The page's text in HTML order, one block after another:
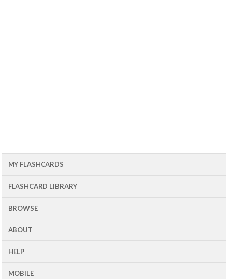
MY FLASHCARDS
FLASHCARD LIBRARY
BROWSE
ABOUT
HELP
MOBILE